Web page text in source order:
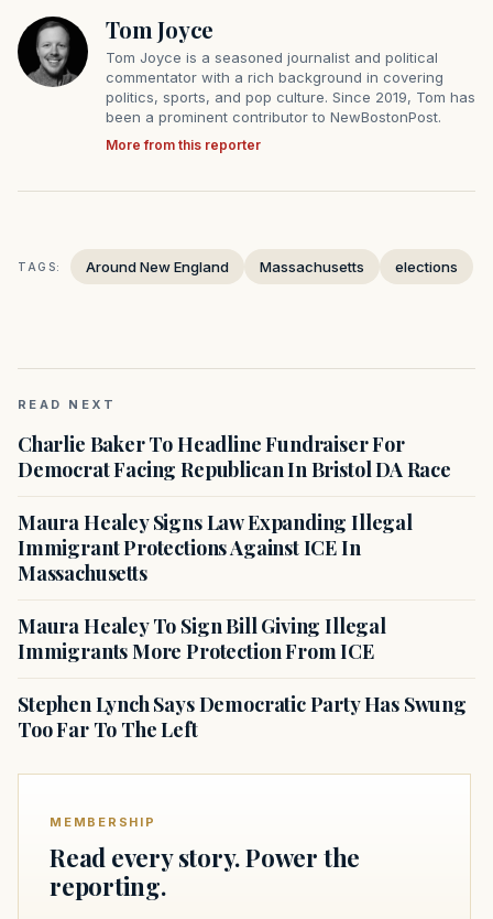
Tom Joyce
Tom Joyce is a seasoned journalist and political
commentator with a rich background in covering
politics, sports, and pop culture. Since 2019, Tom has
been a prominent contributor to NewBostonPost.
More from this reporter
TAGS: Around New England Massachusetts elections
READ NEXT
Charlie Baker To Headline Fundraiser For
Democrat Facing Republican In Bristol DA Race
Maura Healey Signs Law Expanding Illegal
Immigrant Protections Against ICE In
Massachusetts
Maura Healey To Sign Bill Giving Illegal
Immigrants More Protection From ICE
Stephen Lynch Says Democratic Party Has Swung
Too Far To The Left
MEMBERSHIP
Read every story. Power the
reporting.